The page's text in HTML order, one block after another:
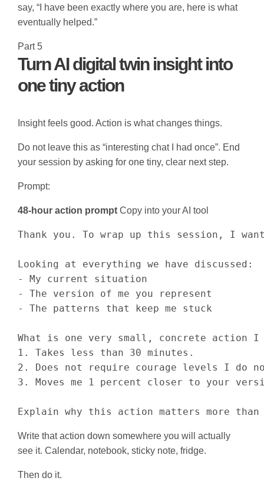
say, “I have been exactly where you are, here is what
eventually helped.”
Part 5
Turn AI digital twin insight into
one tiny action
Insight feels good. Action is what changes things.
Do not leave this as “interesting chat I had once”. End
your session by asking for one tiny, clear next step.
Prompt:
48-hour action prompt Copy into your AI tool
Thank you. To wrap up this session, I
Looking at everything we have discussed:
- My current situation
- The version of me you represent
- The patterns that keep me stuck
What is one very small, concrete action
1. Takes less than 30 minutes.
2. Does not require courage levels I do
3. Moves me 1 percent closer to your
Explain why this action matters more
Write that action down somewhere you will actually
see it. Calendar, notebook, sticky note, fridge.
Then do it.